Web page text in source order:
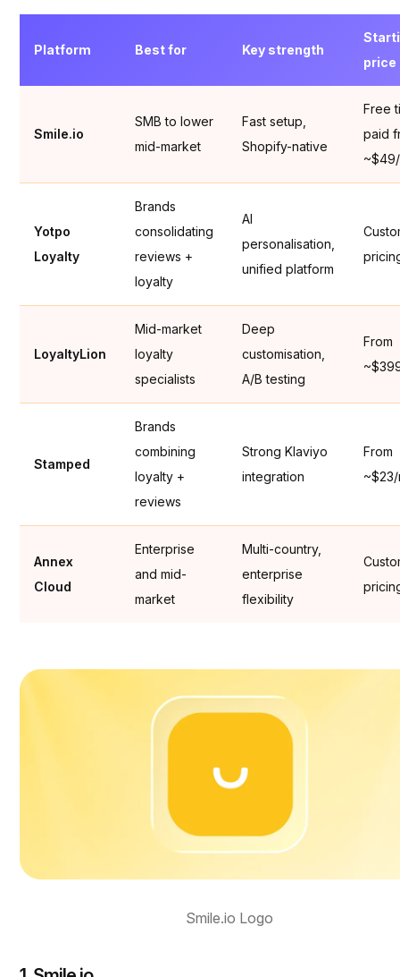
Platform Best for Key strength
price
Smile.io
SMB to lower
mid-market
Fast setup,
Shopify-native
Free
paid
Yotpo
Loyalty
Brands
consolidating
reviews +
loyalty
AI
personalisation,
unified platform
LoyaltyLion
Mid-market
loyalty
specialists
Deep
customisation,
A/B testing
From
Stamped
Brands
combining
loyalty +
reviews
Strong Klaviyo
integration
From
Annex
Cloud
Enterprise
and mid-
market
Multi-country,
enterprise
flexibility
Smile.io Logo